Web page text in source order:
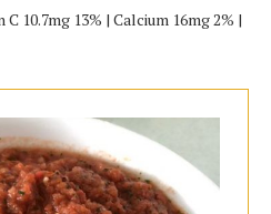
10.7mg 13% | Calcium 16mg 2% |